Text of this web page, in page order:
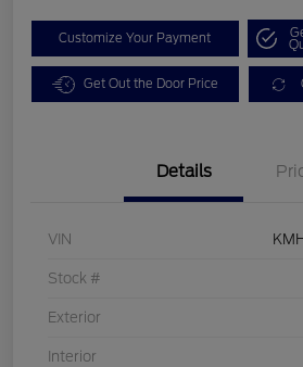
Customize Your Payment
Get Out the Door Price
Details
VIN
Stock #
Exterior
Interior